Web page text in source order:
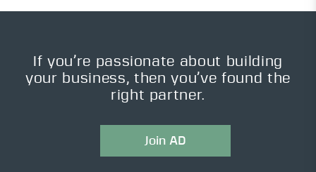
If you’re passionate about building
your business, then you’ve found the
right partner.
Join AD